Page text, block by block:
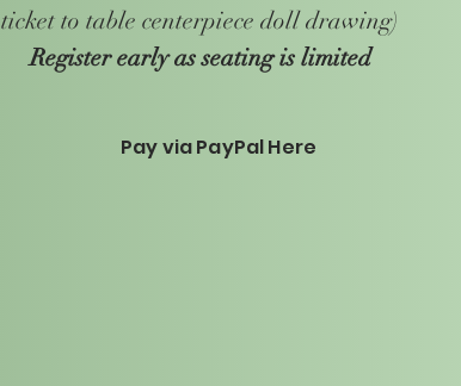
ticket to table centerpiece doll drawing)
Register early as seating is limited
Pay via PayPal Here